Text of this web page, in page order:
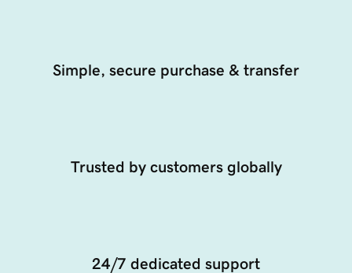
Simple, secure purchase & transfer
Trusted by customers globally
24/7 dedicated support